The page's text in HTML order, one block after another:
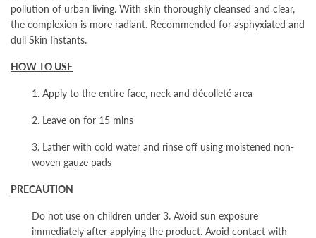
pollution of urban living. With skin thoroughly cleansed and clear,
the complexion is more radiant. Recommended for asphyxiated and
dull Skin Instants.
HOW TO USE
1. Apply to the entire face, neck and décolleté area
2. Leave on for 15 mins
3. Lather with cold water and rinse off using moistened non-
woven gauze pads
PRECAUTION
Do not use on children under 3. Avoid sun exposure
immediately after applying the product. Avoid contact with